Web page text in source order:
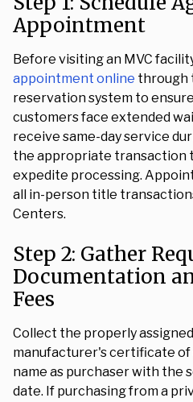
Appointment
Before visiting an MVC
appointment online through
reservation system to
customers face extended
receive same-day service
the appropriate transaction
expedite processing.
all in-person title
Centers.
Step 2: Gather
Documentation
Fees
Collect the properly
manufacturer's certificate of
name as purchaser with the
date. If purchasing from a